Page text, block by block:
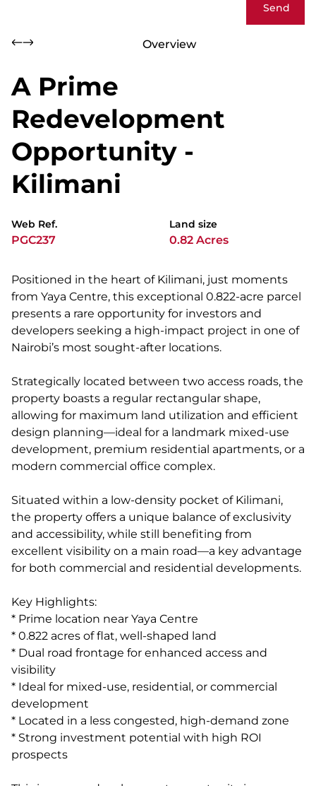
Send
Overview
A Prime
Redevelopment
Opportunity -
Kilimani
Web Ref.
PGC237
Land size
0.82 Acres
Positioned in the heart of Kilimani, just moments
from Yaya Centre, this exceptional 0.822-acre parcel
presents a rare opportunity for investors and
developers seeking a high-impact project in one of
Nairobi’s most sought-after locations.
Strategically located between two access roads, the
property boasts a regular rectangular shape,
allowing for maximum land utilization and efficient
design planning—ideal for a landmark mixed-use
development, premium residential apartments, or a
modern commercial office complex.
Situated within a low-density pocket of Kilimani,
the property offers a unique balance of exclusivity
and accessibility, while still benefiting from
excellent visibility on a main road—a key advantage
for both commercial and residential developments.
Key Highlights:
* Prime location near Yaya Centre
* 0.822 acres of flat, well-shaped land
* Dual road frontage for enhanced access and
visibility
* Ideal for mixed-use, residential, or commercial
development
* Located in a less congested, high-demand zone
* Strong investment potential with high ROI
prospects